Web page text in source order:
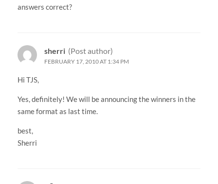
answers correct?
sherri (Post author)
FEBRUARY 17, 2010 AT 1:34 PM
Hi TJS,
Yes, definitely! We will be announcing the winners in the
same format as last time.
best,
Sherri